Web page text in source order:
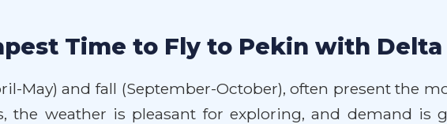
Time to Fly to Pekin with Delta
May) and fall (September-October), often present the
the weather is pleasant for exploring, and demand is